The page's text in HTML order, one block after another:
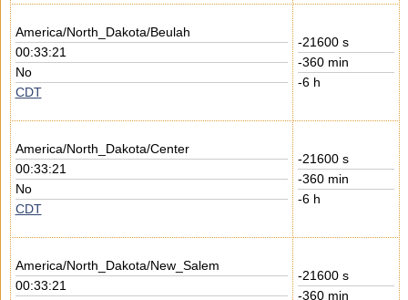
America/North_Dakota/Beulah
00:33:21
No
CDT
-21600 s
-360 min
-6 h
America/North_Dakota/Center
00:33:21
No
CDT
-21600 s
-360 min
-6 h
America/North_Dakota/New_Salem
00:33:21
-21600 s
-360 min